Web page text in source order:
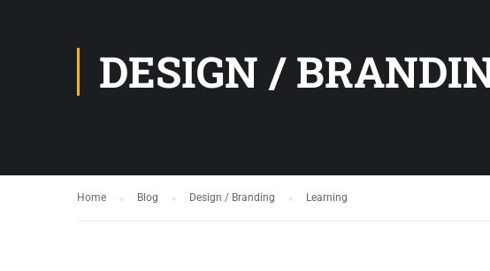
DESIGN /
Home Blog Design / Branding Learning